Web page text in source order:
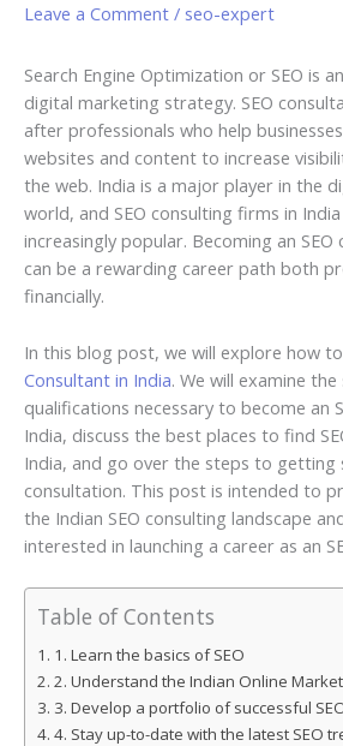
Leave a Comment / seo-expert
Search Engine Optimization or SEO is
digital marketing strategy. SEO
after professionals who help
websites and content to increase
the web. India is a major player in the
world, and SEO consulting firms in
increasingly popular. Becoming an SEO
can be a rewarding career path both
financially.
In this blog post, we will explore how
Consultant in India. We will examine the
qualifications necessary to become an
India, discuss the best places to find
India, and go over the steps to getting
consultation. This post is intended to
the Indian SEO consulting landscape
interested in launching a career as an
Table of Contents
1. Learn the basics of SEO
2. Understand the Indian Online Market
3. Develop a portfolio of successful
4. Stay up-to-date with the latest SEO